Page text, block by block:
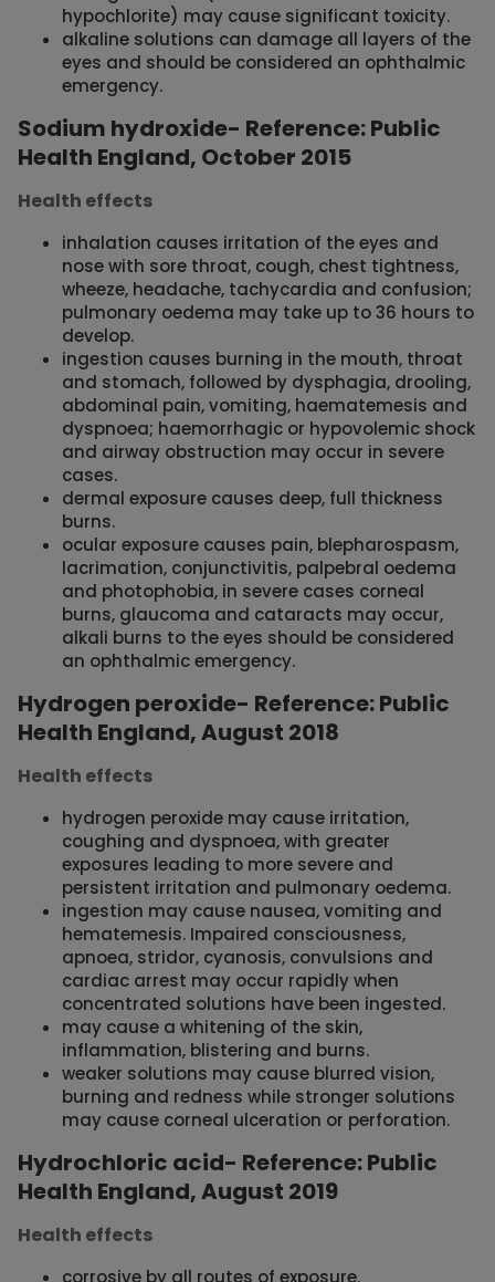
hypochlorite) may cause significant toxicity.
alkaline solutions can damage all layers of the
eyes and should be considered an ophthalmic
emergency.
Sodium hydroxide- Reference: Public
Health England, October 2015
Health effects
inhalation causes irritation of the eyes and
nose with sore throat, cough, chest tightness,
wheeze, headache, tachycardia and confusion;
pulmonary oedema may take up to 36 hours to
develop.
ingestion causes burning in the mouth, throat
and stomach, followed by dysphagia, drooling,
abdominal pain, vomiting, haematemesis and
dyspnoea; haemorrhagic or hypovolemic shock
and airway obstruction may occur in severe
cases.
dermal exposure causes deep, full thickness
burns.
ocular exposure causes pain, blepharospasm,
lacrimation, conjunctivitis, palpebral oedema
and photophobia, in severe cases corneal
burns, glaucoma and cataracts may occur,
alkali burns to the eyes should be considered
an ophthalmic emergency.
Hydrogen peroxide- Reference: Public
Health England, August 2018
Health effects
hydrogen peroxide may cause irritation,
coughing and dyspnoea, with greater
exposures leading to more severe and
persistent irritation and pulmonary oedema.
ingestion may cause nausea, vomiting and
hematemesis. Impaired consciousness,
apnoea, stridor, cyanosis, convulsions and
cardiac arrest may occur rapidly when
concentrated solutions have been ingested.
may cause a whitening of the skin,
inflammation, blistering and burns.
weaker solutions may cause blurred vision,
burning and redness while stronger solutions
may cause corneal ulceration or perforation.
Hydrochloric acid- Reference: Public
Health England, August 2019
Health effects
corrosive by all routes of exposure.